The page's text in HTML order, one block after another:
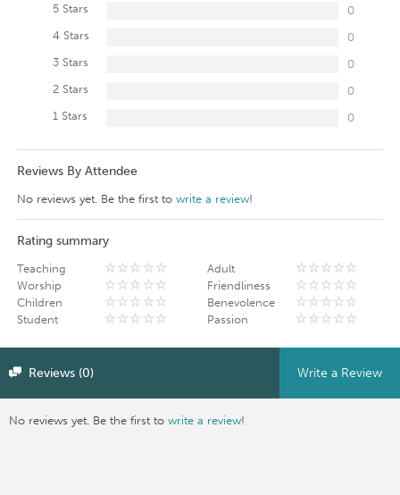
5 Stars
0
4 Stars
0
3 Stars
0
2 Stars
0
1 Stars
0
Reviews By Attendee
No reviews yet. Be the first to write a review!
Rating summary
Teaching
Worship
Children
Student
Adult
Friendliness
Benevolence
Passion
Reviews (0) Write a Review
No reviews yet. Be the first towrite a review!